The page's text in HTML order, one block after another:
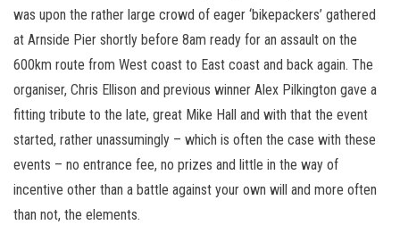
was upon the rather large crowd of eager ‘bikepackers’ gathered
at Arnside Pier shortly before 8am ready for an assault on the
600km route from West coast to East coast and back again. The
organiser, Chris Ellison and previous winner Alex Pilkington gave a
fitting tribute to the late, great Mike Hall and with that the event
started, rather unassumingly – which is often the case with these
events – no entrance fee, no prizes and little in the way of
incentive other than a battle against your own will and more often
than not, the elements.